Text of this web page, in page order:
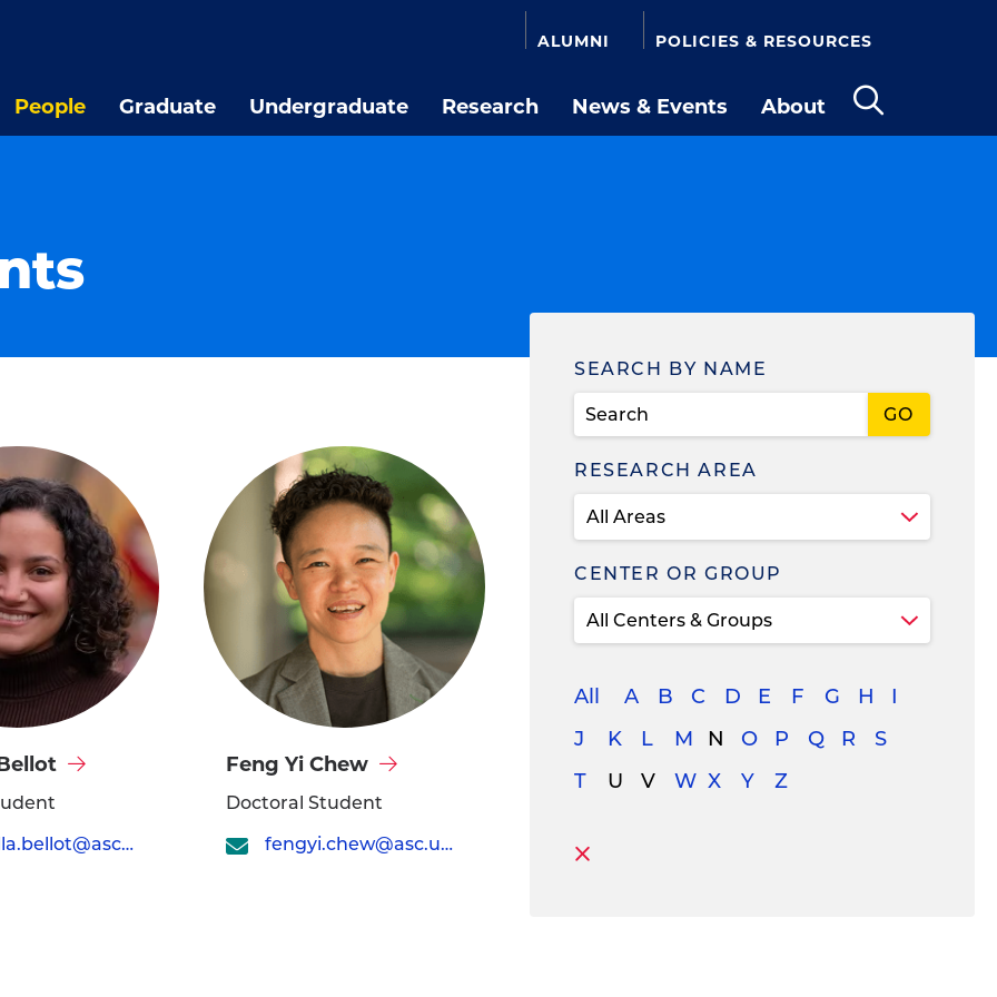
People Graduate Undergraduate Research News & Events
About
ALUMNI POLICIES & RESOURCES
Find
Person
SEARCH BY NAME
RESEARCH AREA
CENTER OR GROUP
All A B C D E F G H
I
J
K L M N O P Q R
S
T
U V W X Y Z
gabriella.bellot@asc.upenn.edu
Feng
Chew's
Feng Yi Chew
Doctoral Student
fengyi.chew@asc.upenn.edu